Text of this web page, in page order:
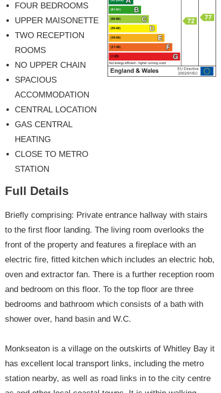
FOUR BEDROOMS
UPPER MAISONETTE
TWO RECEPTION
ROOMS
NO UPPER CHAIN
SPACIOUS
ACCOMMODATION
CENTRAL LOCATION
GAS CENTRAL
HEATING
CLOSE TO METRO
STATION
Full Details
Briefly comprising: Private entrance hallway with stairs
to the first floor landing. The living room overlooks the
front of the property and features a fireplace with an
electric fire, fitted kitchen which includes an electric hob,
oven and extractor fan. There is a further reception room
and bedroom on this floor. To the top floor are three
bedrooms and bathroom which consists of a bath with
shower over, hand basin and W.C.
Monkseaton is a village on the outskirts of Whitley Bay it
has excellent local transport links, including the metro
station nearby, as well as road links in to the city centre